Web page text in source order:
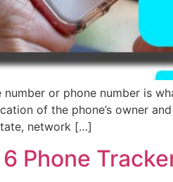
or phone number is
of the phone’s owner
network […]
Phone